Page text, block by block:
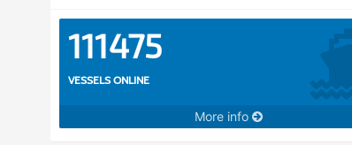
111475
VESSELS ONLINE
More info